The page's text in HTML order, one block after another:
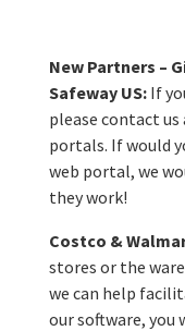
New Partners –
Safeway US: If
please contact
portals. If would
web portal, we
they work!
Costco &
stores or the
we can help
our software, you